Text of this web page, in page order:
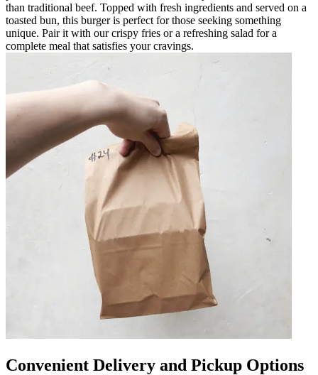
than traditional beef. Topped with fresh ingredients and served on a
toasted bun, this burger is perfect for those seeking something
unique. Pair it with our crispy fries or a refreshing salad for a
complete meal that satisfies your cravings.
Convenient Delivery and Pickup Options